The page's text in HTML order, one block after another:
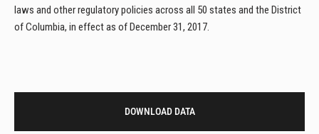
laws and other regulatory policies across all 50 states and the District
of Columbia, in effect as of December 31, 2017.
DOWNLOAD DATA